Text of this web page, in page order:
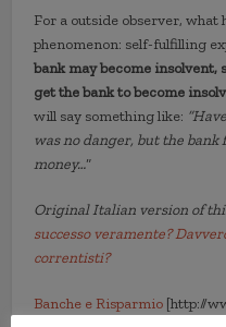
For a outside observer,
phenomenon: self-fulfilling
bank may become insolvent,
get the bank to become
will say something like:
was no danger, but the
money…“
Original Italian version of
successo veramente?
correntisti?
Banche e Risparmio [http://